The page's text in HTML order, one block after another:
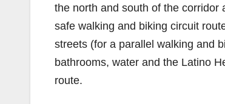
the north and south of the corridor
safe walking and biking circuit
streets (for a parallel walking and
bathrooms, water and the Latino
route.